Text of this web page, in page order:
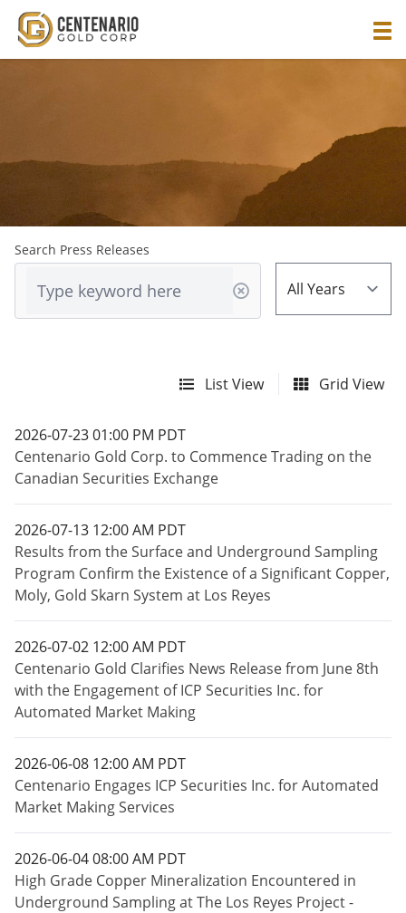
Search Press Releases
List View Grid View
2026-07-23 01:00 PM PDT
Centenario Gold Corp. to Commence Trading on the
Canadian Securities Exchange
2026-07-13 12:00 AM PDT
Results from the Surface and Underground Sampling
Program Confirm the Existence of a Significant Copper,
Moly, Gold Skarn System at Los Reyes
2026-07-02 12:00 AM PDT
Centenario Gold Clarifies News Release from June 8th
with the Engagement of ICP Securities Inc. for
Automated Market Making
2026-06-08 12:00 AM PDT
Centenario Engages ICP Securities Inc. for Automated
Market Making Services
2026-06-04 08:00 AM PDT
High Grade Copper Mineralization Encountered in
Underground Sampling at The Los Reyes Project -